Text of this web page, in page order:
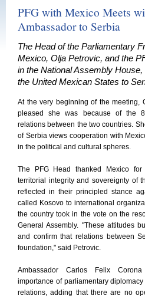
PFG with Mexico Meets
Ambassador to Serbia
The Head of the Parliamentary
Mexico, Olja Petrovic, and the
in the National Assembly
the United Mexican States to
At the very beginning of the meeting,
pleased she was because of the
relations between the two countries.
of Serbia views cooperation with
in the political and cultural spheres.
The PFG Head thanked Mexico
territorial integrity and sovereignty of
reflected in their principled stance
called Kosovo to international
the country took in the vote on the
General Assembly. "These attitudes
and confirm that relations between
foundation," said Petrovic.
Ambassador Carlos Felix
importance of parliamentary
relations, adding that there are no